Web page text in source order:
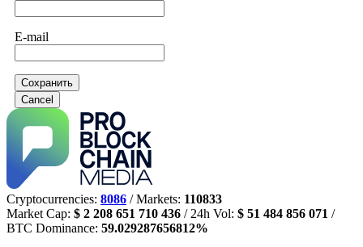
E-mail
Сохранить
Cancel
Cryptocurrencies: 8086 / Markets: 110833
Market Cap: $ 2 208 651 710 436 / 24h Vol: $ 51 484 856 071 /
BTC Dominance: 59.029287656812%